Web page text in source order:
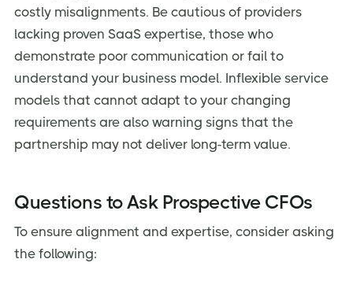
costly misalignments. Be cautious of providers
lacking proven SaaS expertise, those who
demonstrate poor communication or fail to
understand your business model. Inflexible service
models that cannot adapt to your changing
requirements are also warning signs that the
partnership may not deliver long-term value.
Questions to Ask Prospective CFOs
To ensure alignment and expertise, consider asking
the following: